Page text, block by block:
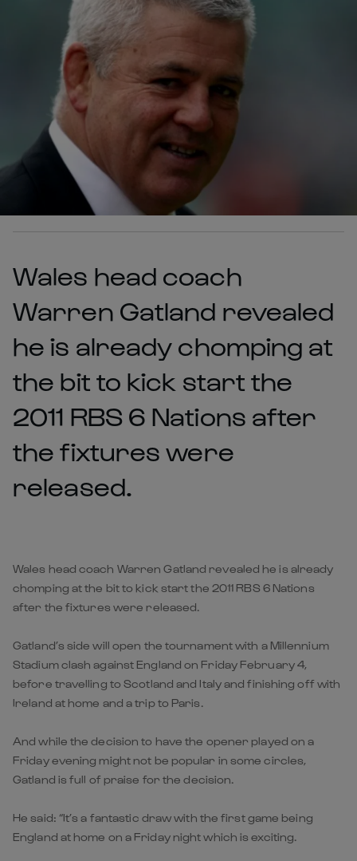
Wales head coach
Warren Gatland revealed
he is already chomping at
the bit to kick start the
2011 RBS 6 Nations after
the fixtures were
released.
Wales head coach Warren Gatland revealed he is already
chomping at the bit to kick start the 2011 RBS 6 Nations
after the fixtures were released.
Gatland’s side will open the tournament with a Millennium
Stadium clash against England on Friday February 4,
before travelling to Scotland and Italy and finishing off with
Ireland at home and a trip to Paris.
And while the decision to have the opener played on a
Friday evening might not be popular in some circles,
Gatland is full of praise for the decision.
He said: “It’s a fantastic draw with the first game being
England at home on a Friday night which is exciting.